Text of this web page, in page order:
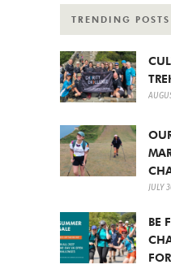
TRENDING POSTS
JULY
BE